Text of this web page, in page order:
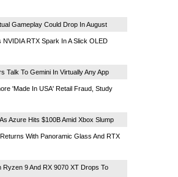
Gameplay Could Drop In August
RTX Spark In A Slick OLED
Talk To Gemini In Virtually Any App
'Made In USA' Retail Fraud, Study
Azure Hits $100B Amid Xbox Slump
With Panoramic Glass And RTX
Ryzen 9 And RX 9070 XT Drops To